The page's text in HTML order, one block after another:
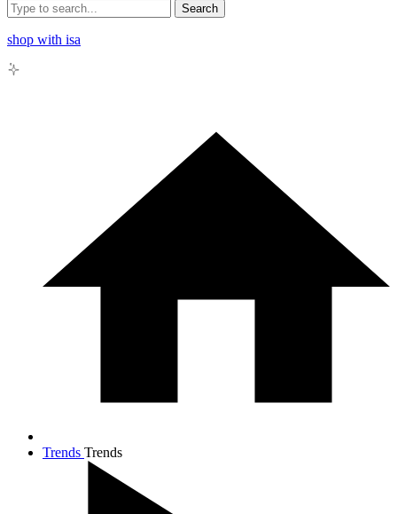
Search
shop with isa
Trends Trends